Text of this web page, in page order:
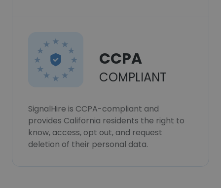
CCPA
COMPLIANT
SignalHire is CCPA-compliant and
provides California residents the right to
know, access, opt out, and request
deletion of their personal data.